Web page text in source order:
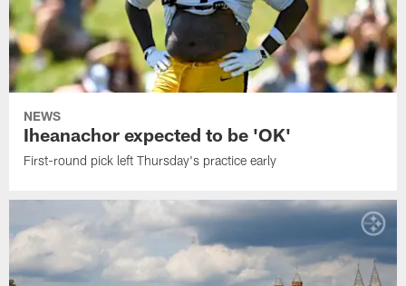
NEWS
Iheanachor expected to be 'OK'
First-round pick left Thursday's practice early